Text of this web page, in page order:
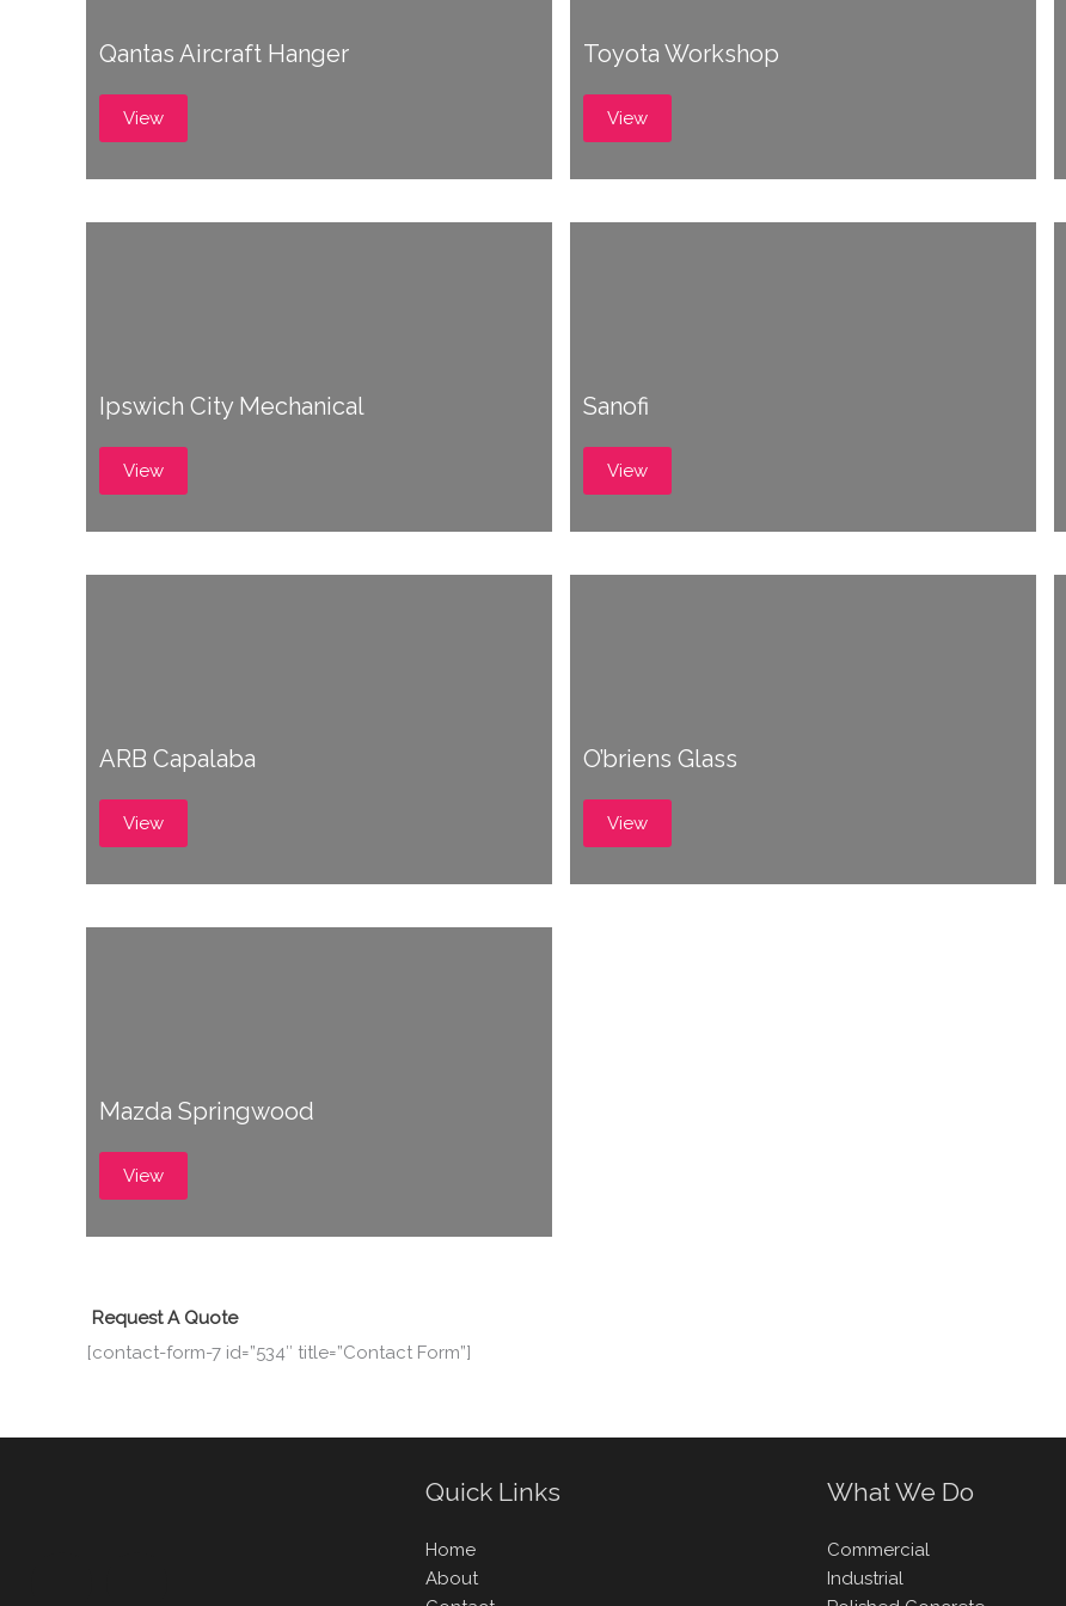
Qantas Aircraft Hanger
View
Toyota Workshop
View
Ipswich City Mechanical
View
Sanofi
View
ARB Capalaba
View
O’briens Glass
View
Mazda Springwood
View
Request A Quote
[contact-form-7 id=”534″ title=”Contact Form”]
Quick Links
Home
About
What We Do
Commercial
Industrial